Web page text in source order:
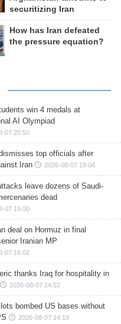
securitizing Iran
How has Iran defeated
the pressure equation?
win 4 medals at
AI Olympiad
07 20:50
top officials after
Iran
2026-08-07 19:04
leave dozens of Saudi-
dead
07 19:00
deal on Hormuz in final
Iranian MP
07 16:02
thanks Iraq for hospitality in
2026-08-07 14:52
bombed US bases without
2026-08-07 14:19